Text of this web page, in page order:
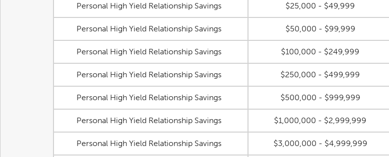
Personal High Yield Relationship Savings $25,000 - $49,999
Personal High Yield Relationship Savings $50,000 - $99,999
Personal High Yield Relationship Savings $100,000 - $249,999
Personal High Yield Relationship Savings $250,000 - $499,999
Personal High Yield Relationship Savings $500,000 - $999,999
Personal High Yield Relationship Savings $1,000,000 - $2,999,999
Personal High Yield Relationship Savings $3,000,000 - $4,999,999